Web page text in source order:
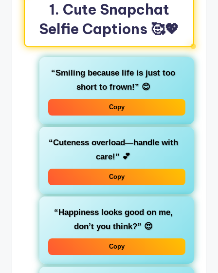
1. Cute Snapchat
Selfie Captions 🥰💖
“Smiling because life is just too
short to frown!” 😊
Copy
“Cuteness overload—handle with
care!” 💕
Copy
“Happiness looks good on me,
don’t you think?” 😍
Copy